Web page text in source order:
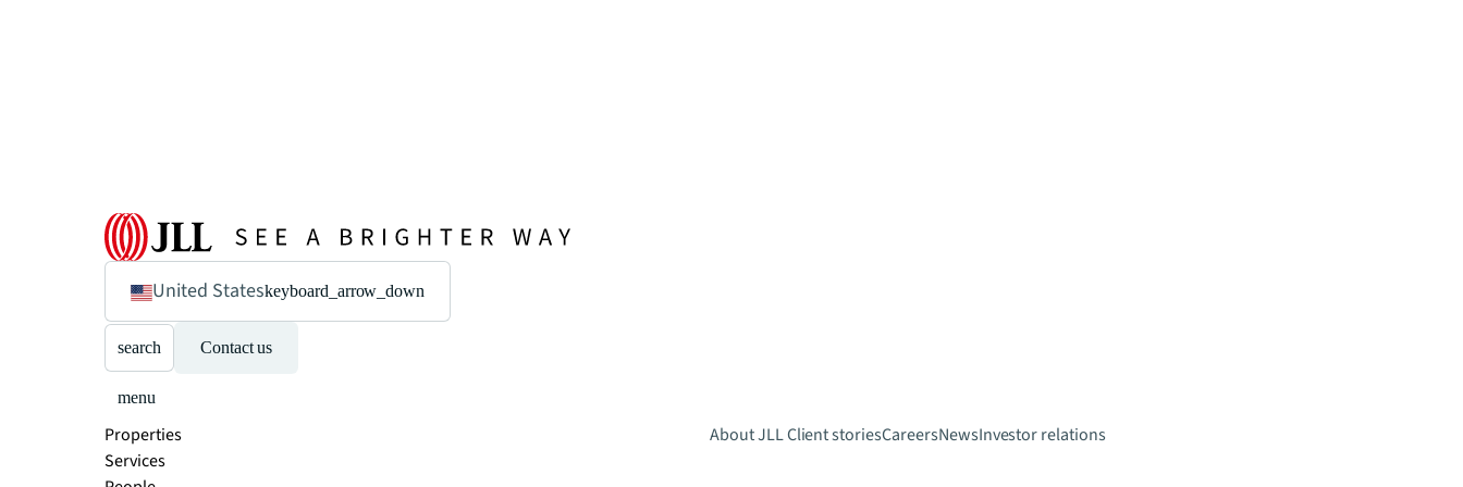
United Stateskeyboard_arrow_down
search Contact us
menu
Properties
Services
About JLLClient storiesCareersNewsInvestor relations